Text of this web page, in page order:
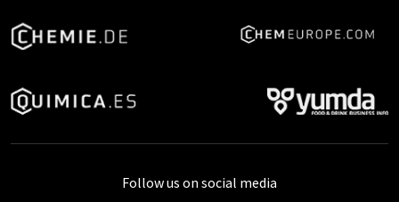
Follow us on social media